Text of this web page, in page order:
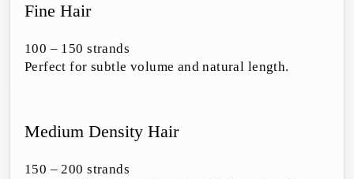
Fine Hair
100 – 150 strands
Perfect for subtle volume and natural length.
Medium Density Hair
150 – 200 strands